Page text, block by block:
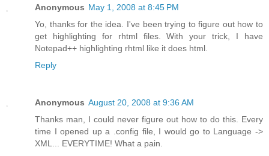
Anonymous May 1, 2008 at 8:45 PM
Yo, thanks for the idea. I've been trying to figure out how to
get highlighting for rhtml files. With your trick, I have
Notepad++ highlighting rhtml like it does html.
Reply
Anonymous August 20, 2008 at 9:36 AM
Thanks man, I could never figure out how to do this. Every
time I opened up a .config file, I would go to Language ->
XML... EVERYTIME! What a pain.